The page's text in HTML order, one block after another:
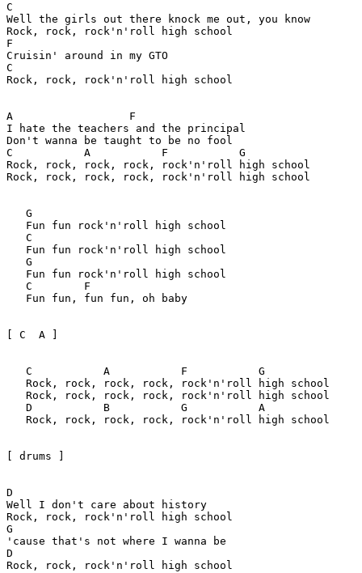
C
Well the girls out there knock me out, you know
Rock, rock, rock'n'roll high school
F
Cruisin' around in my GTO
C
Rock, rock, rock'n'roll high school
A                  F
I hate the teachers and the principal
Don't wanna be taught to be no fool
C           A           F           G
Rock, rock, rock, rock, rock'n'roll high school
Rock, rock, rock, rock, rock'n'roll high school
   G
   Fun fun rock'n'roll high school
   C
   Fun fun rock'n'roll high school
   G
   Fun fun rock'n'roll high school
   C        F
   Fun fun, fun fun, oh baby
[ C  A ]
   C           A           F           G
   Rock, rock, rock, rock, rock'n'roll high school
   Rock, rock, rock, rock, rock'n'roll high school
   D           B           G           A
   Rock, rock, rock, rock, rock'n'roll high school
[ drums ]
D
Well I don't care about history
Rock, rock, rock'n'roll high school
G
'cause that's not where I wanna be
D
Rock, rock, rock'n'roll high school